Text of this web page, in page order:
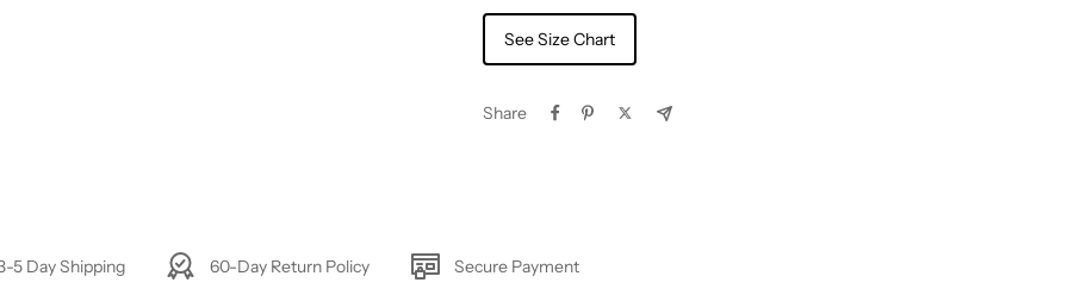
See Size Chart
Share
5 Day Shipping 60-Day Return Policy Secure Payment